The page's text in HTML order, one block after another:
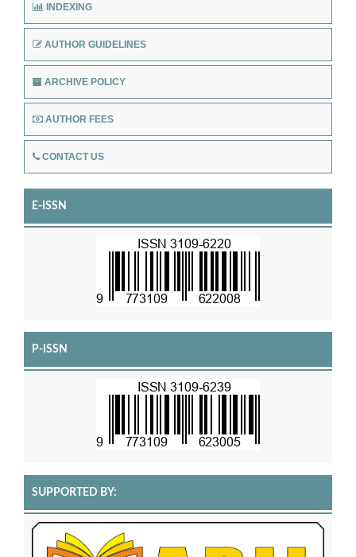
INDEXING
AUTHOR GUIDELINES
ARCHIVE POLICY
AUTHOR FEES
CONTACT US
E-ISSN
P-ISSN
SUPPORTED BY: